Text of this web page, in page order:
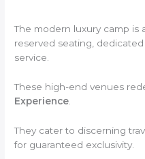
The modern luxury camp is
reserved seating,
service.
These high-end venues
Experience
They cater to discerning
for guaranteed exclusivity.